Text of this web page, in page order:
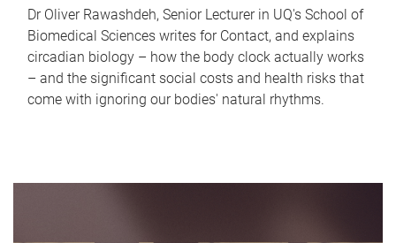
Dr Oliver Rawashdeh, Senior Lecturer in UQ's School of
Biomedical Sciences writes for Contact, and explains
circadian biology – how the body clock actually works
– and the significant social costs and health risks that
come with ignoring our bodies' natural rhythms.